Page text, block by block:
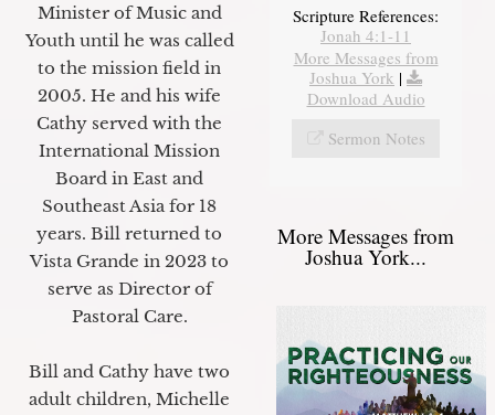
Minister of Music and
Youth until he was called
to the mission field in
2005. He and his wife
Cathy served with the
International Mission
Board in East and
Southeast Asia for 18
years. Bill returned to
Vista Grande in 2023 to
serve as Director of
Pastoral Care.
Bill and Cathy have two
adult children, Michelle
Scripture References:
Jonah 4:1-11
More Messages from
Joshua York |
Download Audio
Sermon Notes
More Messages from
Joshua York...